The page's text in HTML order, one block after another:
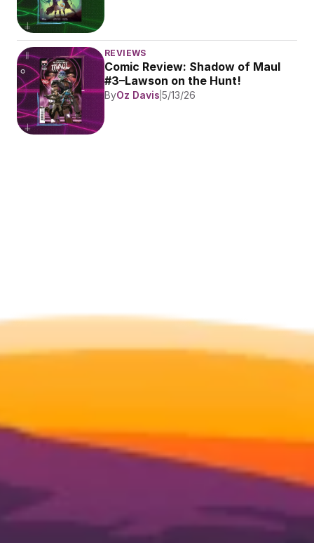
REVIEWS
Comic Review: Shadow of Maul
#3–Lawson on the Hunt!
ByOz Davis 5/13/26